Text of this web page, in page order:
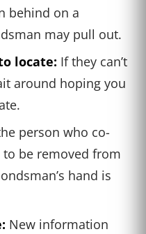
behind on a
may pull out.
locate: If they can’t
around hoping you
person who co-
be removed from
hand is
New information